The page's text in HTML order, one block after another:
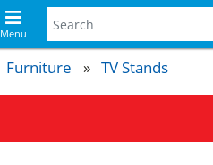
Menu
Furniture TV Stands